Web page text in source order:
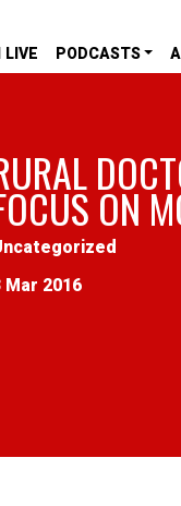
LIVE PODCASTS
ON
Mar 2016